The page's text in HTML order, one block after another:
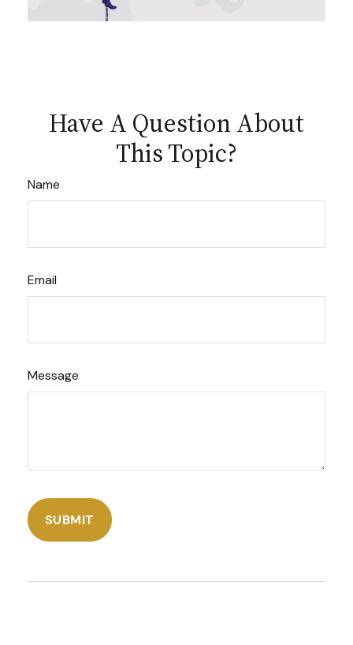
Have A Question About
This Topic?
Name
Email
Message